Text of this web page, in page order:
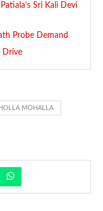
Sri Kali Devi
Probe Demand
Drive
HOLLA MOHALLA